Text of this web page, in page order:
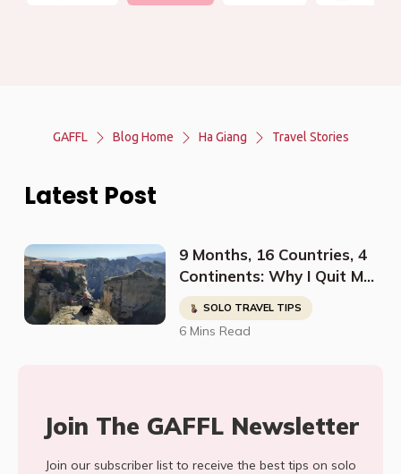
GAFFL Blog Home Ha Giang Travel Stories
Latest Post
9 Months, 16 Countries, 4
Continents: Why I Quit My
Job And Started Traveling
The World Solo
SOLO TRAVEL TIPS
6 Mins Read
Join The GAFFL Newsletter
Join our subscriber list to receive the best tips on solo